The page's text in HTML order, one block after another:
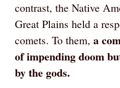
contrast, the Native
Great Plains held a
comets. To them, a
of impending doom
by the gods.